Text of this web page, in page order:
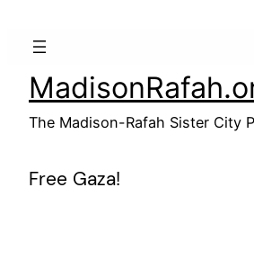
The Madison-Rafah Sister City
Free Gaza!